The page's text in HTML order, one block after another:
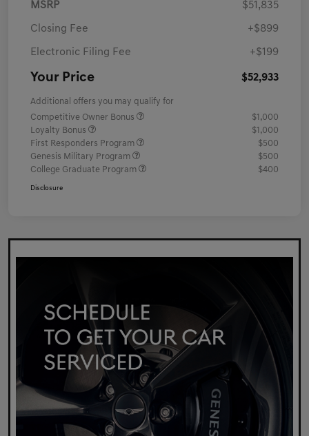
MSRP $51,835
Closing Fee +$899
Electronic Filing Fee +$199
Your Price $52,933
Additional offers you may qualify for
Competitive Owner Bonus
$1,000
Loyalty Bonus
$1,000
First Responders Program
$500
Genesis Military Program
$500
College Graduate Program
$400
Disclosure